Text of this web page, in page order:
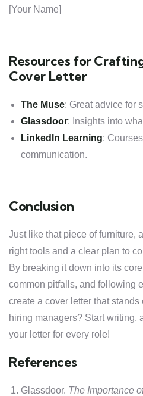
[Your Name]
Resources for
Cover Letter
The Muse: Great advice for
Glassdoor: Insights into
LinkedIn Learning:
communication.
Conclusion
Just like that piece of furniture,
right tools and a clear plan to
By breaking it down into its
common pitfalls, and following
create a cover letter that
hiring managers? Start writing,
your letter for every role!
References
Glassdoor. The Importance